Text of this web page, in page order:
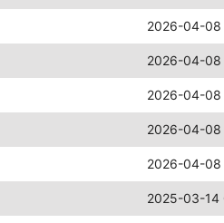
2026-04-08
2026-04-08
2026-04-08
2026-04-08
2026-04-08
2025-03-14